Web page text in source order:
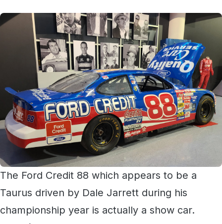
The Ford Credit 88 which appears to be a
Taurus driven by Dale Jarrett during his
championship year is actually a show car.